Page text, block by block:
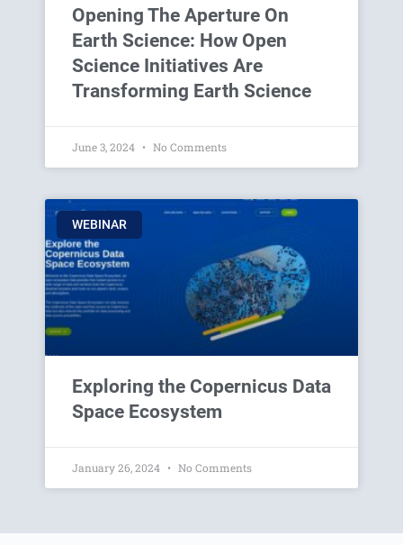
Opening The Aperture On
Earth Science: How Open
Science Initiatives Are
Transforming Earth Science
June 3, 2024 No Comments
WEBINAR
Exploring the Copernicus Data
Space Ecosystem
January 26, 2024 No Comments